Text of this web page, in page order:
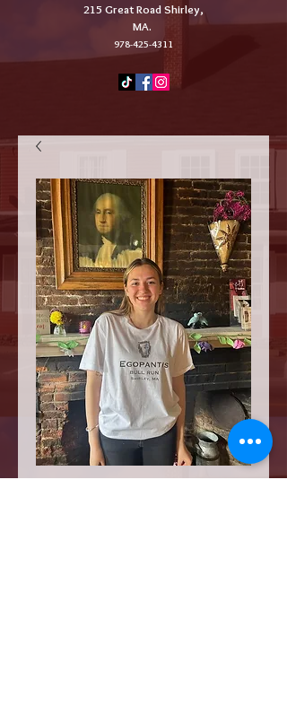
215 Great Road Shirley,
MA.
978-425-4311